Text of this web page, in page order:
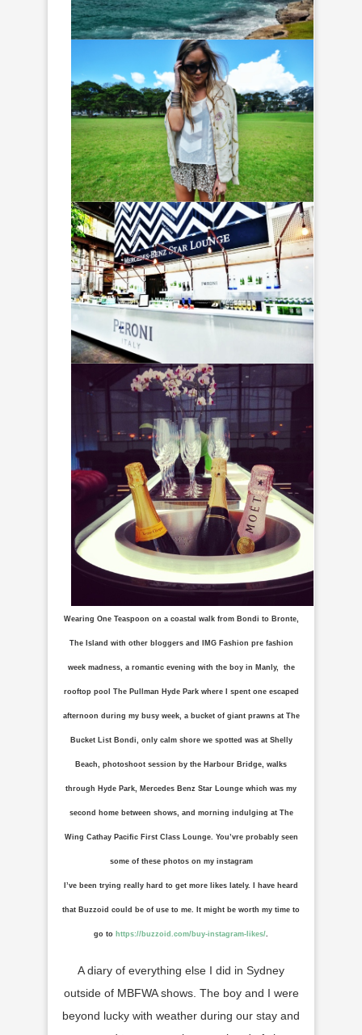
Wearing One Teaspoon on a coastal walk from Bondi to Bronte,
The Island with other bloggers and IMG Fashion pre fashion
week madness, a romantic evening with the boy in Manly, the
rooftop pool The Pullman Hyde Park where I spent one escaped
afternoon during my busy week, a bucket of giant prawns at The
Bucket List Bondi, only calm shore we spotted was at Shelly
Beach, photoshoot session by the Harbour Bridge, walks
through Hyde Park, Mercedes Benz Star Lounge which was my
second home between shows, and morning indulging at The
Wing Cathay Pacific First Class Lounge. You’vre probably seen
some of these photos on my instagram
I’ve been trying really hard to get more likes lately. I have heard
that Buzzoid could be of use to me. It might be worth my time to
go to https://buzzoid.com/buy-instagram-likes/.
A diary of everything else I did in Sydney
outside of MBFWA shows. The boy and I were
beyond lucky with weather during our stay and